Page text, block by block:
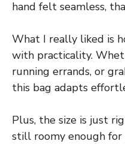
hand felt seamless,
What I really liked is
with practicality.
running errands, or
this bag adapts
Plus, the size is just
still roomy enough for